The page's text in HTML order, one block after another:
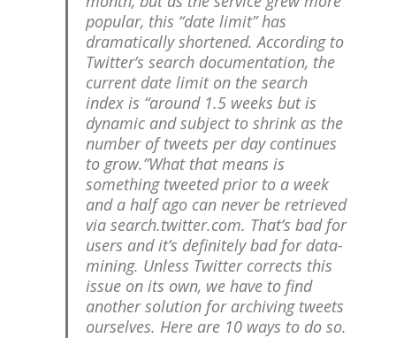
popular, this “date limit” has
dramatically shortened. According to
Twitter’s search documentation, the
current date limit on the search
index is “around 1.5 weeks but is
dynamic and subject to shrink as the
number of tweets per day continues
to grow.”What that means is
something tweeted prior to a week
and a half ago can never be retrieved
via search.twitter.com. That’s bad for
users and it’s definitely bad for data-
mining. Unless Twitter corrects this
issue on its own, we have to find
another solution for archiving tweets
ourselves. Here are 10 ways to do so.